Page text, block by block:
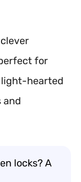
for
light-hearted
and
locks? A